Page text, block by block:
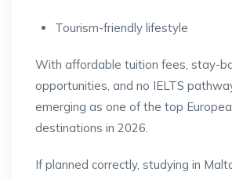
Tourism-friendly lifestyle
With affordable tuition fees, stay-
opportunities, and no IELTS
emerging as one of the top
destinations in 2026.
If planned correctly, studying in